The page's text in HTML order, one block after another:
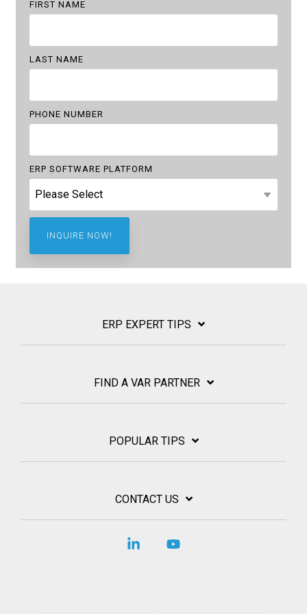
FIRST NAME
LAST NAME
PHONE NUMBER
ERP SOFTWARE PLATFORM
ERP EXPERT TIPS
FIND A VAR PARTNER
POPULAR TIPS
CONTACT US
Linkedin